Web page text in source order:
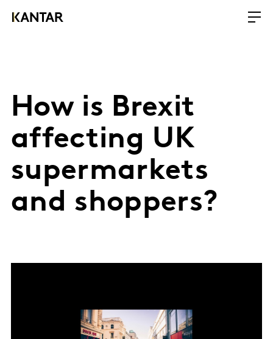
How is Brexit
affecting UK
supermarkets
and shoppers?